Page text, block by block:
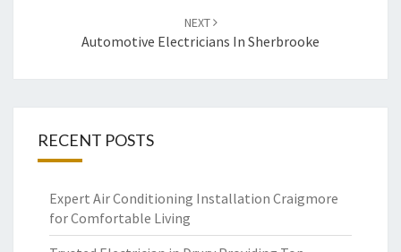
NEXT
Automotive Electricians In Sherbrooke
RECENT POSTS
Expert Air Conditioning Installation Craigmore
for Comfortable Living